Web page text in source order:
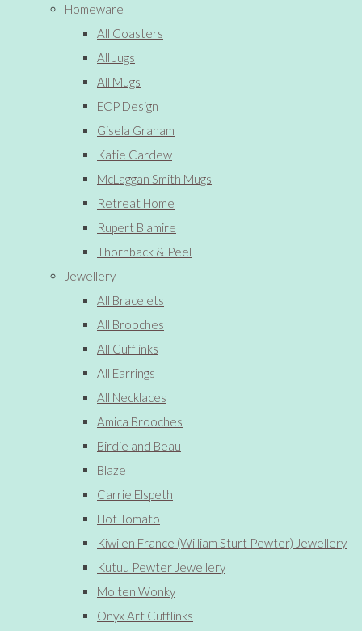
Homeware
All Coasters
All Jugs
All Mugs
ECP Design
Gisela Graham
Katie Cardew
McLaggan Smith Mugs
Retreat Home
Rupert Blamire
Thornback & Peel
Jewellery
All Bracelets
All Brooches
All Cufflinks
All Earrings
All Necklaces
Amica Brooches
Birdie and Beau
Blaze
Carrie Elspeth
Hot Tomato
Kiwi en France (William Sturt Pewter) Jewellery
Kutuu Pewter Jewellery
Molten Wonky
Onyx Art Cufflinks